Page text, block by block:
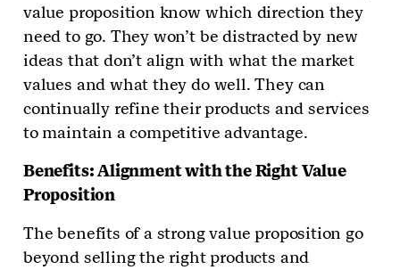
value proposition know which direction they
need to go. They won’t be distracted by new
ideas that don’t align with what the market
values and what they do well. They can
continually refine their products and services
to maintain a competitive advantage.
Benefits: Alignment with the Right Value
Proposition
The benefits of a strong value proposition go
beyond selling the right products and